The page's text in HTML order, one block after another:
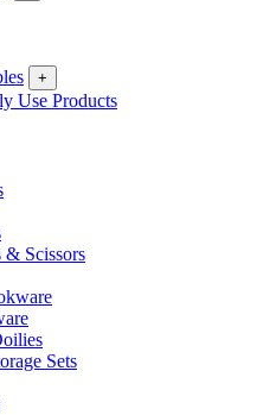
+
Use Products
Scissors
Sets